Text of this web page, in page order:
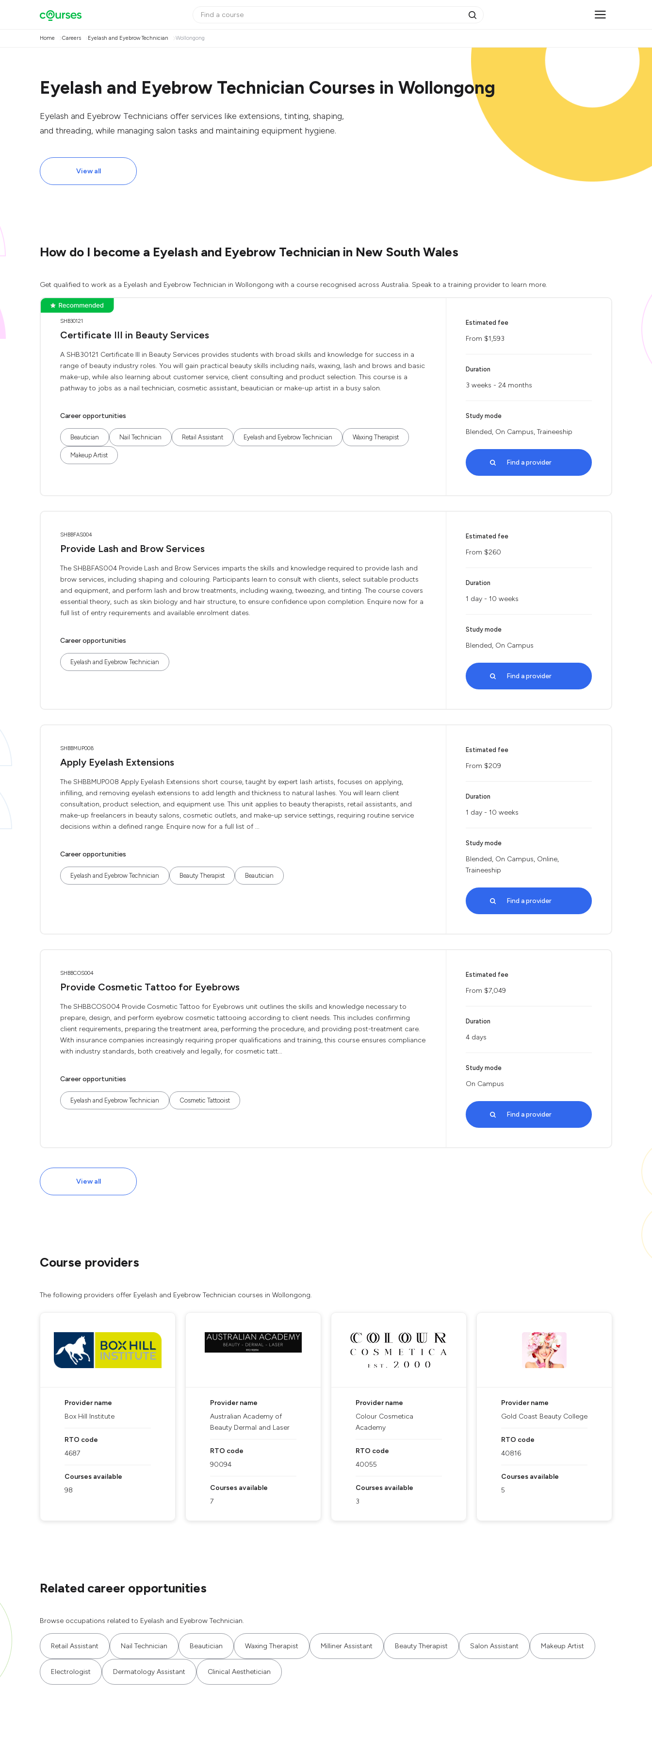
Home Careers Eyelash and Eyebrow Technician Wollongong
Eyelash and Eyebrow Technician Courses in Wollongong
Eyelash and Eyebrow Technicians offer services like extensions, tinting, shaping,
and threading, while managing salon tasks and maintaining equipment hygiene.
View all
How do I become a Eyelash and Eyebrow Technician in New South Wales
Get qualified to work as a Eyelash and Eyebrow Technician in Wollongong with a course recognised across Australia. Speak to a training provider to learn more.
SHB30121
Certificate III in Beauty Services
A SHB30121 Certificate III in Beauty Services provides students with broad skills and knowledge for success in a
range of beauty industry roles. You will gain practical beauty skills including nails, waxing, lash and brows and basic
make-up, while also learning about customer service, client consulting and product selection. This course is a
pathway to jobs as a nail technician, cosmetic assistant, beautician or make-up artist in a busy salon.
Career opportunities
Beautician Nail Technician Retail Assistant Eyelash and Eyebrow Technician Waxing Therapist
Makeup Artist
Estimated fee
From $1,593
Duration
3 weeks - 24 months
Study mode
Blended, On Campus, Traineeship
Find a provider
SHBBFAS004
Provide Lash and Brow Services
The SHBBFAS004 Provide Lash and Brow Services imparts the skills and knowledge required to provide lash and
brow services, including shaping and colouring. Participants learn to consult with clients, select suitable products
and equipment, and perform lash and brow treatments, including waxing, tweezing, and tinting. The course covers
essential theory, such as skin biology and hair structure, to ensure confidence upon completion. Enquire now for a
full list of entry requirements and available enrolment dates.
Career opportunities
Eyelash and Eyebrow Technician
Estimated fee
From $260
Duration
1 day - 10 weeks
Study mode
Blended, On Campus
Find a provider
SHBBMUP008
Apply Eyelash Extensions
The SHBBMUP008 Apply Eyelash Extensions short course, taught by expert lash artists, focuses on applying,
infilling, and removing eyelash extensions to add length and thickness to natural lashes. You will learn client
consultation, product selection, and equipment use. This unit applies to beauty therapists, retail assistants, and
make-up freelancers in beauty salons, cosmetic outlets, and make-up service settings, requiring routine service
decisions within a defined range. Enquire now for a full list of ...
Career opportunities
Eyelash and Eyebrow Technician Beauty Therapist Beautician
Estimated fee
From $209
Duration
1 day - 10 weeks
Study mode
Blended, On Campus, Online,
Traineeship
Find a provider
SHBBCOS004
Provide Cosmetic Tattoo for Eyebrows
The SHBBCOS004 Provide Cosmetic Tattoo for Eyebrows unit outlines the skills and knowledge necessary to
prepare, design, and perform eyebrow cosmetic tattooing according to client needs. This includes confirming
client requirements, preparing the treatment area, performing the procedure, and providing post-treatment care.
With insurance companies increasingly requiring proper qualifications and training, this course ensures compliance
with industry standards, both creatively and legally, for cosmetic tatt...
Career opportunities
Eyelash and Eyebrow Technician Cosmetic Tattooist
Estimated fee
From $7,049
Duration
4 days
Study mode
On Campus
Find a provider
View all
Course providers
The following providers offer Eyelash and Eyebrow Technician courses in Wollongong.
Provider name
Box Hill Institute
RTO code
4687
Courses available
98
Provider name
Australian Academy of
Beauty Dermal and Laser
RTO code
90094
Courses available
7
Provider name
Colour Cosmetica
Academy
RTO code
40055
Courses available
3
Provider name
Gold Coast Beauty College
RTO code
40816
Courses available
5
Related career opportunities
Browse occupations related to Eyelash and Eyebrow Technician.
Retail Assistant Nail Technician Beautician Waxing Therapist Milliner Assistant Beauty Therapist Salon Assistant Makeup Artist
Electrologist Dermatology Assistant Clinical Aesthetician